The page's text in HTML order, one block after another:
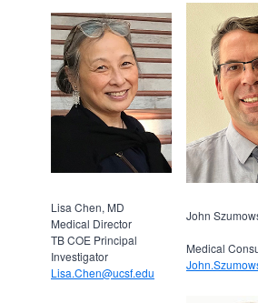
Lisa Chen, MD
Medical Director
TB COE Principal
Investigator
Lisa.Chen@ucsf.edu
John
Medical